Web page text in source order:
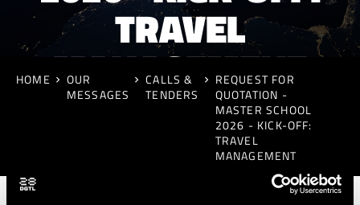
TRAVEL
MANAGEMENT
HOME
OUR
MESSAGES
CALLS &
TENDERS
REQUEST FOR
QUOTATION -
MASTER SCHOOL
2026 - KICK-OFF:
TRAVEL
MANAGEMENT